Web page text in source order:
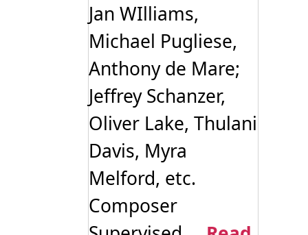
Jan WIlliams,
Michael Pugliese,
Anthony de Mare;
Jeffrey Schanzer,
Oliver Lake, Thulani
Davis, Myra
Melford, etc.
Composer